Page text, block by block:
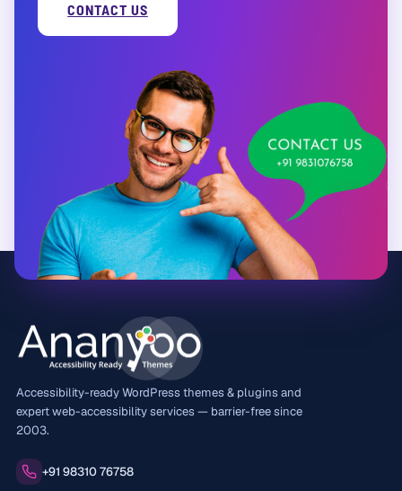
CONTACT US
Accessibility-ready WordPress themes & plugins and
expert web-accessibility services — barrier-free since
2003.
Phone:
+91 98310 76758